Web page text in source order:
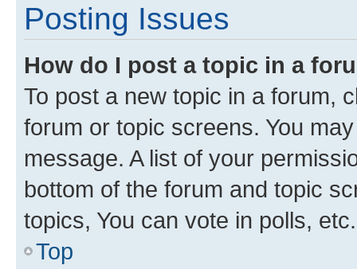
Posting Issues
How do I post a topic in a
To post a new topic in a forum,
forum or topic screens. You
message. A list of your
bottom of the forum and topic
topics, You can vote in polls, etc.
Top